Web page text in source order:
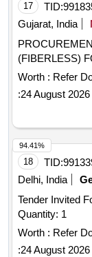
17 TID:
Gujarat, India
(FIBERLESS)
Worth : Refer
:24 August 2026
18 TID:
Delhi, India
Tender Invited
Quantity: 1
Worth : Refer
:24 August 2026
94.41%